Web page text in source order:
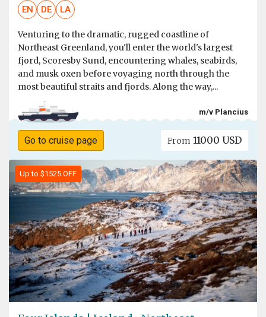
EN DE LA
Venturing to the dramatic, rugged coastline of
Northeast Greenland, you'll enter the world's largest
fjord, Scoresby Sund, encountering whales, seabirds,
and musk oxen before voyaging north through the
most beautiful straits and fjords. Along the way,...
m/v Plancius
Go to cruise page From 11000 USD
Up to $1525 OFF